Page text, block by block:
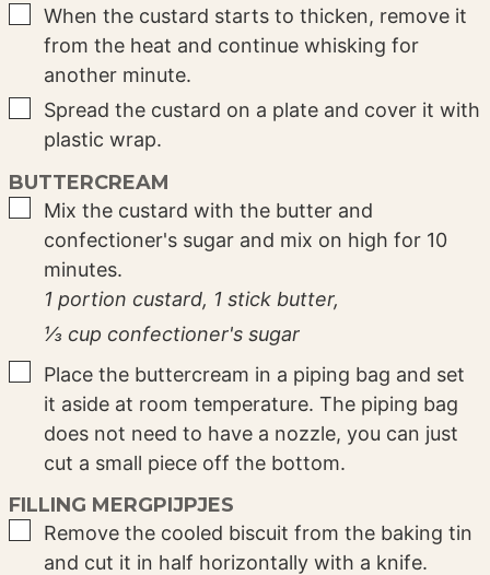
▢
When the custard starts to thicken, remove it
from the heat and continue whisking for
another minute.
▢
Spread the custard on a plate and cover it with
plastic wrap.
BUTTERCREAM
▢
Mix the custard with the butter and
confectioner's sugar and mix on high for 10
minutes.
1 portion custard, 1 stick butter,
⅓ cup confectioner's sugar
▢
Place the buttercream in a piping bag and set
it aside at room temperature. The piping bag
does not need to have a nozzle, you can just
cut a small piece off the bottom.
FILLING MERGPIJPJES
▢
Remove the cooled biscuit from the baking tin
and cut it in half horizontally with a knife.